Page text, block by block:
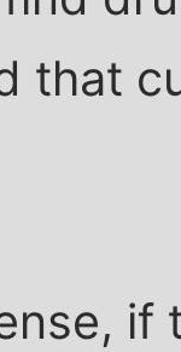
that